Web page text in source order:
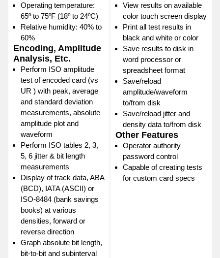
Operating temperature:
65º to 75ºF (18º to 24ºC)
Relative humidity: 40% to
60%
Encoding, Amplitude
Analysis, Etc.
Perform ISO amplitude
test of encoded card (vs
UR ) with peak, average
and standard deviation
measurements, absolute
amplitude plot and
waveform
Perform ISO tables 2, 3,
5, 6 jitter & bit length
measurements
Display of track data, ABA
(BCD), IATA (ASCII) or
ISO-8484 (bank savings
books) at various
densities, forward or
reverse direction
Graph absolute bit length,
bit-to-bit and subinterval
View results on available
color touch screen display
Print all test results in
black and white or color
Save results to disk in
word processor or
spreadsheet format
Save/reload
amplitude/waveform
to/from disk
Save/reload jitter and
density data to/from disk
Other Features
Operator authority
password control
Capable of creating tests
for custom card specs